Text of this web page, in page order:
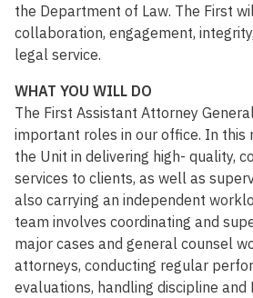
the Department of Law. The First
collaboration, engagement,
legal service.
WHAT YOU WILL DO
The First Assistant Attorney
important roles in our office. In this
the Unit in delivering high- quality,
services to clients, as well as
also carrying an independent
team involves coordinating and
major cases and general counsel
attorneys, conducting regular
evaluations, handling discipline and